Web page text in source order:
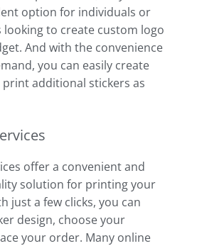
option for individuals or
looking to create custom logo
And with the convenience
you can easily create
print additional stickers as
offer a convenient and
solution for printing your
just a few clicks, you can
design, choose your
your order. Many online